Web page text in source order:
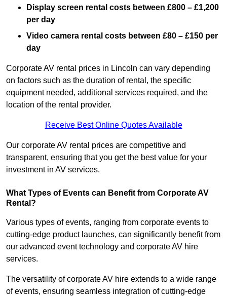
Display screen rental costs between £800 – £1,200
per day
Video camera rental costs between £80 – £150 per
day
Corporate AV rental prices in Lincoln can vary depending
on factors such as the duration of rental, the specific
equipment needed, additional services required, and the
location of the rental provider.
Receive Best Online Quotes Available
Our corporate AV rental prices are competitive and
transparent, ensuring that you get the best value for your
investment in AV services.
What Types of Events can Benefit from Corporate AV
Rental?
Various types of events, ranging from corporate events to
cutting-edge product launches, can significantly benefit from
our advanced event technology and corporate AV hire
services.
The versatility of corporate AV hire extends to a wide range
of events, ensuring seamless integration of cutting-edge